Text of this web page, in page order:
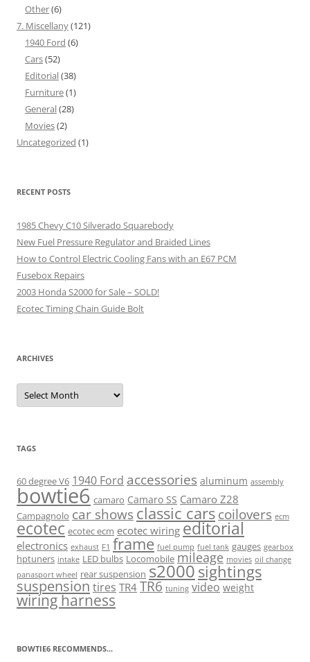
Other(6)
7. Miscellany(121)
1940 Ford (6)
Cars(52)
Editorial(38)
Furniture(1)
General(28)
Movies(2)
Uncategorized (1)
RECENT POSTS
1985 Chevy C10 Silverado Squarebody
New Fuel Pressure Regulator and Braided Lines
How to Control Electric Cooling Fans with an E67 PCM
Fusebox Repairs
2003 Honda S2000 for Sale – SOLD!
Ecotec Timing Chain Guide Bolt
ARCHIVES
Archives
TAGS
60 degree V6 1940 Ford accessories aluminum assembly
bowtie6 camaro Camaro SS Camaro Z28
Campagnolo car shows classic carscoilovers ecm
ecotec ecotec ecm ecotec wiringeditorial
electronics exhaust F1 frame fuel pump fuel tank gauges gearbox
hptuners intake LED bulbs Locomobile mileage movies oil change
panasport wheel rear suspension s2000sightings
suspension tires TR4TR6 tuning video weight
wiring harness
BOWTIE6 RECOMMENDS...